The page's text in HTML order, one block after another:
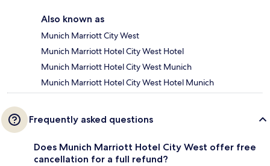
Also known as
Munich Marriott City West
Munich Marriott Hotel City West Hotel
Munich Marriott Hotel City West Munich
Munich Marriott Hotel City West Hotel Munich
Frequently asked questions
Does Munich Marriott Hotel City West offer free
cancellation for a full refund?